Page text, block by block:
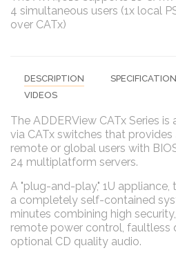
4 simultaneous users (1x local
over CATx)
DESCRIPTION SPECIFICATION
VIDEOS
The ADDERView CATx Series
via CATx switches that
remote or global users with
24 multiplatform servers.
A "plug-and-play," 1U appliance,
a completely self-contained
minutes combining high
remote power control, faultless
optional CD quality audio.